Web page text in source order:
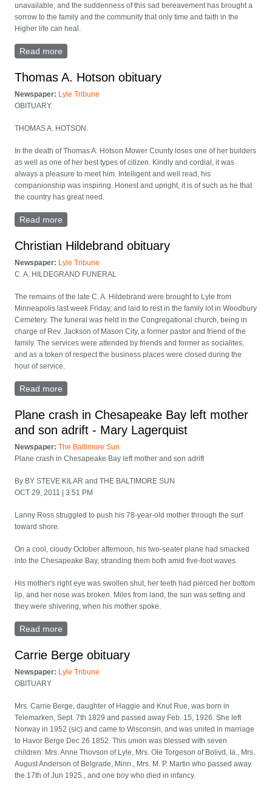
unavailable, and the suddenness of this sad bereavement has brought a
sorrow to the family and the community that only time and faith in the
Higher life can heal.
Read more
Thomas A. Hotson obituary
Newspaper: Lyle Tribune
OBITUARY.
THOMAS A. HOTSON.
In the death of Thomas A. Hotson Mower County loses one of her builders
as well as one of her best types of citizen. Kindly and cordial, it was
always a pleasure to meet him. Intelligent and well read, his
companionship was inspiring. Honest and upright, it is of such as he that
the country has great need.
Read more
Christian Hildebrand obituary
Newspaper: Lyle Tribune
C. A. HILDEGRAND FUNERAL
The remains of the late C. A. Hildebrand were brought to Lyle from
Minneapolis last week Friday, and laid to rest in the family lot in Woodbury
Cemetery. The funeral was held in the Congregational church, being in
charge of Rev. Jackson of Mason City, a former pastor and friend of the
family. The services were attended by friends and former as socialites,
and as a token of respect the business places were closed during the
hour of service.
Read more
Plane crash in Chesapeake Bay left mother
and son adrift - Mary Lagerquist
Newspaper:The Baltimore Sun
Plane crash in Chesapeake Bay left mother and son adrift
By BY STEVE KILAR and THE BALTIMORE SUN
OCT 29, 2011 | 3:51 PM
Lanny Ross struggled to push his 78-year-old mother through the surf
toward shore.
On a cool, cloudy October afternoon, his two-seater plane had smacked
into the Chesapeake Bay, stranding them both amid five-foot waves.
His mother's right eye was swollen shut, her teeth had pierced her bottom
lip, and her nose was broken. Miles from land, the sun was setting and
they were shivering, when his mother spoke.
Read more
Carrie Berge obituary
Newspaper: Lyle Tribune
OBITUARY
Mrs. Carrie Berge, daughter of Haggie and Knut Rue, was born in
Telemarken, Sept. 7th 1829 and passed away Feb. 15, 1926. She left
Norway in 1952 (sic) and came to Wisconsin, and was united in marriage
to Havor Berge Dec 26 1852. This union was blessed with seven
children: Mrs. Anne Thovson of Lyle, Mrs. Ole Torgeson of Bolivd, Ia., Mrs.
August Anderson of Belgrade, Minn., Mrs. M. P. Martin who passed away
the 17th of Jun 1925., and one boy who died in infancy.